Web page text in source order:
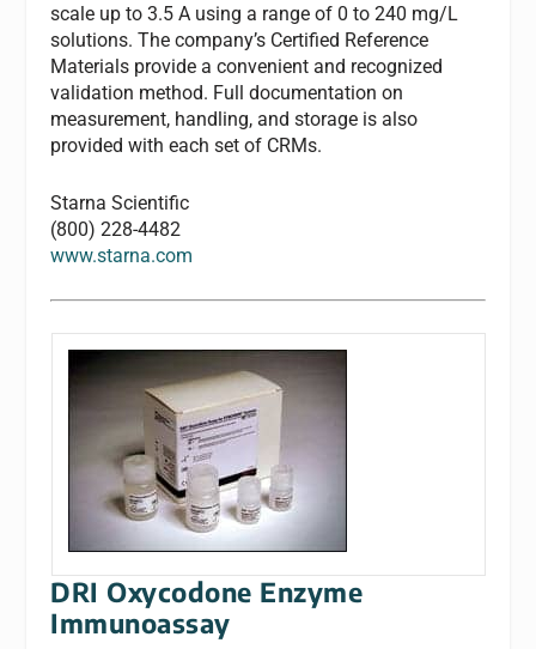
scale up to 3.5 A using a range of 0 to 240 mg/L
solutions. The company’s Certified Reference
Materials provide a convenient and recognized
validation method. Full documentation on
measurement, handling, and storage is also
provided with each set of CRMs.
Starna Scientific
(800) 228-4482
www.starna.com
DRI Oxycodone Enzyme
Immunoassay